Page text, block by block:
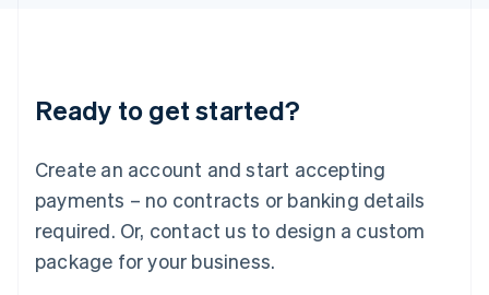
Ready to get started?
Create an account and start accepting
payments – no contracts or banking details
required. Or, contact us to design a custom
package for your business.
Luxembourg
Français DeutschEnglish
简体中文English
English简体中文
Malta
English
Mexico